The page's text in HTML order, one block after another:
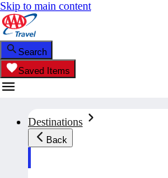
Skip to main content
Search
Saved Items
Destinations
Back